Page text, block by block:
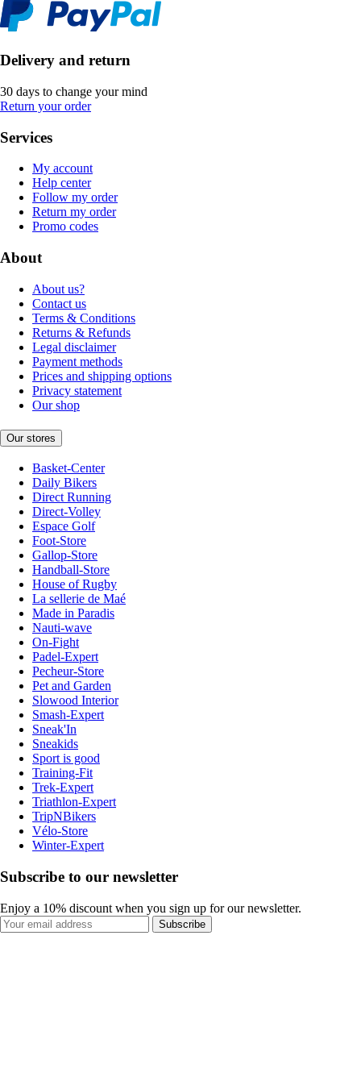
Delivery and return
30 days to change your mind
Return your order
Services
My account
Help center
Follow my order
Return my order
Promo codes
About
About us?
Contact us
Terms & Conditions
Returns & Refunds
Legal disclaimer
Payment methods
Prices and shipping options
Privacy statement
Our shop
Our stores
Basket-Center
Daily Bikers
Direct Running
Direct-Volley
Espace Golf
Foot-Store
Gallop-Store
Handball-Store
House of Rugby
La sellerie de Maé
Made in Paradis
Nauti-wave
On-Fight
Padel-Expert
Pecheur-Store
Pet and Garden
Slowood Interior
Smash-Expert
Sneak'In
Sneakids
Sport is good
Training-Fit
Trek-Expert
Triathlon-Expert
TripNBikers
Vélo-Store
Winter-Expert
Subscribe to our newsletter
Enjoy a 10% discount when you sign up for our newsletter.
Subscribe